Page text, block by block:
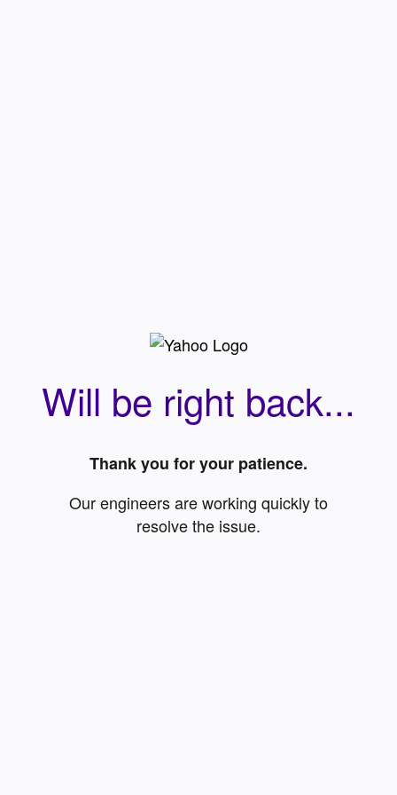
Will be right back...
Thank you for your patience.
Our engineers are working quickly to
resolve the issue.